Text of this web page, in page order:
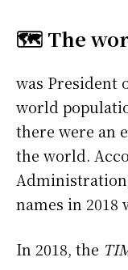
🗺️ The
was President
world
there were an
the world.
names in 2018
In 2018, the